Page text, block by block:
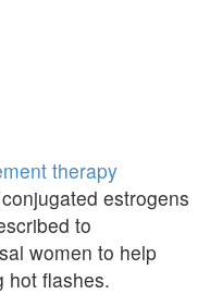
therapy
estrogens
to
women to help
hot flashes.